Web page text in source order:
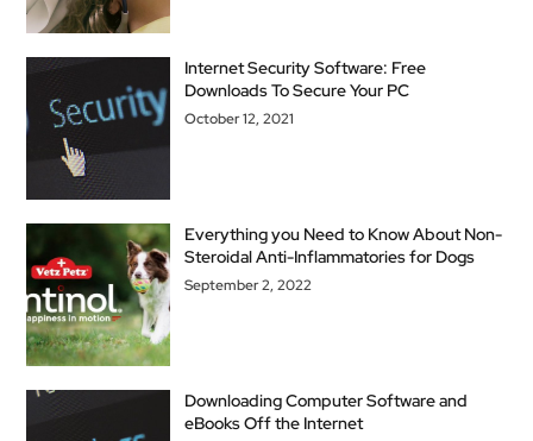
Internet Security Software: Free
Downloads To Secure Your PC
October 12, 2021
Everything you Need to Know About Non-
Steroidal Anti-Inflammatories for Dogs
September 2, 2022
Downloading Computer Software and
eBooks Off the Internet